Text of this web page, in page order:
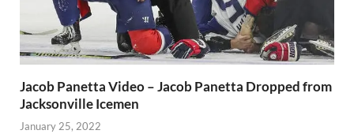
Jacob Panetta Video – Jacob Panetta Dropped from
Jacksonville Icemen
January 25, 2022